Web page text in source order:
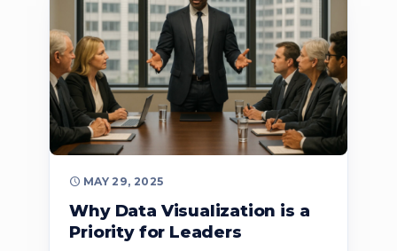
MAY 29, 2025
Why Data Visualization is a
Priority for Leaders